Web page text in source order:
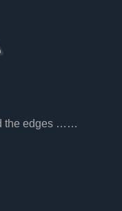
the edges ……